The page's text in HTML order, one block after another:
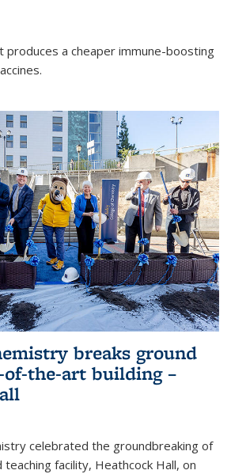
produces a cheaper immune-boosting
breaks ground
of-the-art building –
celebrated the groundbreaking of
facility, Heathcock Hall, on